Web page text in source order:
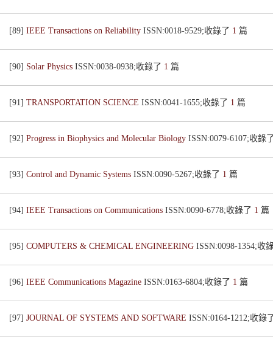
[89] IEEE Transactions on Reliability ISSN:0018-9529;收錄了 1 篇
[90] Solar Physics ISSN:0038-0938;收錄了 1 篇
[91] TRANSPORTATION SCIENCE ISSN:0041-1655;收錄了 1 篇
[92] Progress in Biophysics and Molecular Biology ISSN:0079-6107;收錄
[93] Control and Dynamic Systems ISSN:0090-5267;收錄了 1 篇
[94] IEEE Transactions on Communications ISSN:0090-6778;收錄了 1 篇
[95] COMPUTERS & CHEMICAL ENGINEERING ISSN:0098-1354;收
[96] IEEE Communications Magazine ISSN:0163-6804;收錄了 1 篇
[97] JOURNAL OF SYSTEMS AND SOFTWARE ISSN:0164-1212;收錄